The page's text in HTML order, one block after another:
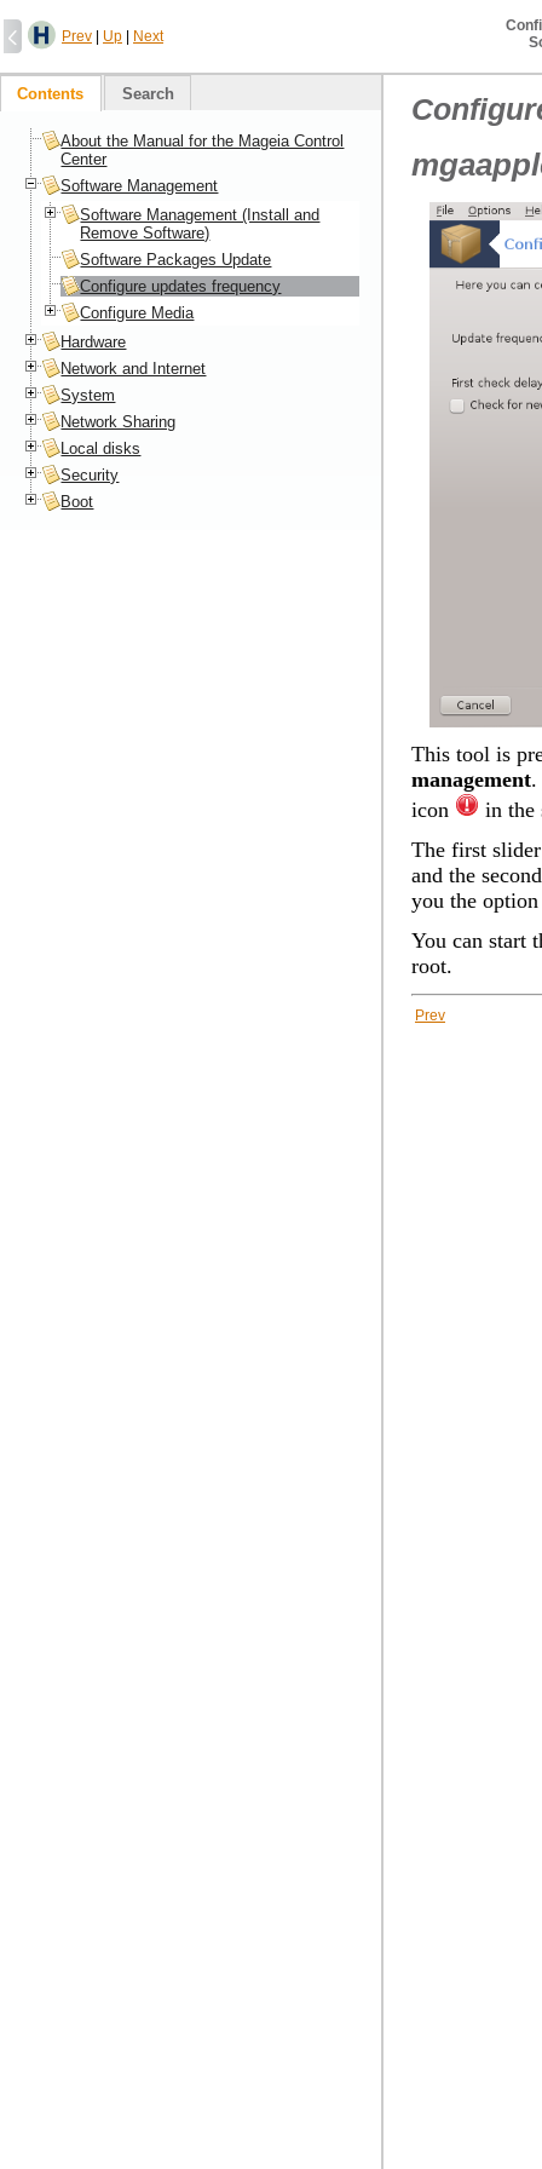
Prev Up Next
This tool is
management.
icon
in the
The first
and the
you the
You can start
root.
Prev
Contents Search
About the Manual for the Mageia Control
Center
Software Management
Software Management (Install and
Remove Software)
Software Packages Update
Configure updates frequency
Configure Media
Hardware
Network and Internet
System
Network Sharing
Local disks
Security
Boot